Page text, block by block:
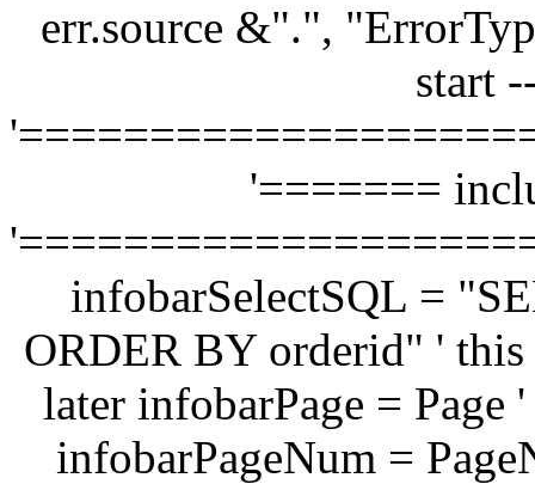
err.source &".",
start
'=======
infobarSelectSQL =
ORDER BY orderid" ' this
later infobarPage =
infobarPageNum =